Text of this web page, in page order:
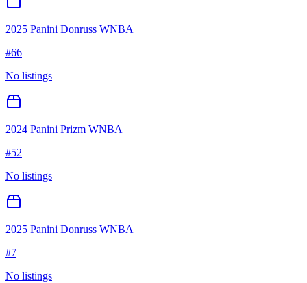
2025 Panini Donruss WNBA
#66
No listings
2024 Panini Prizm WNBA
#52
No listings
2025 Panini Donruss WNBA
#7
No listings